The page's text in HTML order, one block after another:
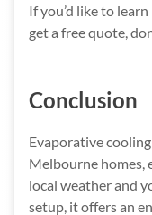
If you’d like to
get a free quote,
Conclusion
Evaporative
Melbourne homes,
local weather and
setup, it offers an